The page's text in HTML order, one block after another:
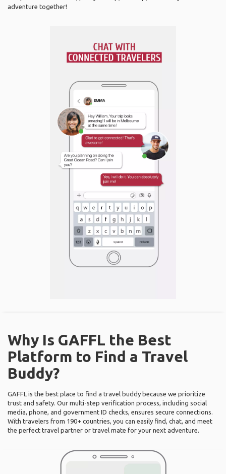
adventure together!
Why Is GAFFL the Best
Platform to Find a Travel
Buddy?
GAFFL is the best place to find a travel buddy because we prioritize
trust and safety. Our multi-step verification process, including social
media, phone, and government ID checks, ensures secure connections.
With travelers from 190+ countries, you can easily find, chat, and meet
the perfect travel partner or travel mate for your next adventure.